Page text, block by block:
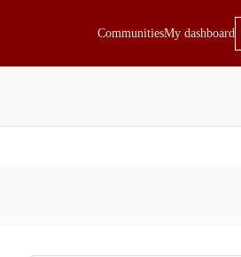
CommunitiesMy dashboard